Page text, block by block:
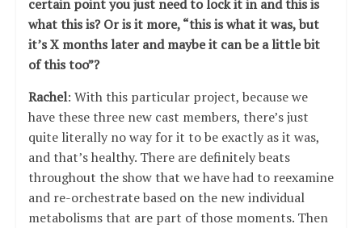
certain point you just need to lock it in and this is
what this is? Or is it more, “this is what it was, but
it’s X months later and maybe it can be a little bit
of this too”?
Rachel: With this particular project, because we
have these three new cast members, there’s just
quite literally no way for it to be exactly as it was,
and that’s healthy. There are definitely beats
throughout the show that we have had to reexamine
and re-orchestrate based on the new individual
metabolisms that are part of those moments. Then